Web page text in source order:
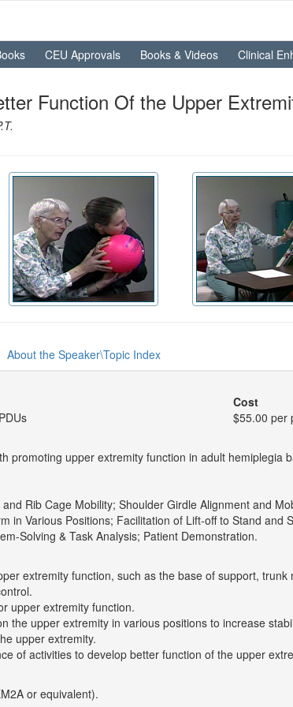
CEU Approvals Books & Videos Clinical
Function Of the Upper
About the Speaker\Topic Index
Cost
$55.00 per
promoting upper extremity function in adult hemiplegia
Rib Cage Mobility; Shoulder Girdle Alignment and
in Various Positions; Facilitation of Lift-off to Stand and
Solving & Task Analysis; Patient Demonstration.
extremity function, such as the base of support, trunk
upper extremity function.
the upper extremity in various positions to increase
upper extremity.
of activities to develop better function of the upper
or equivalent).